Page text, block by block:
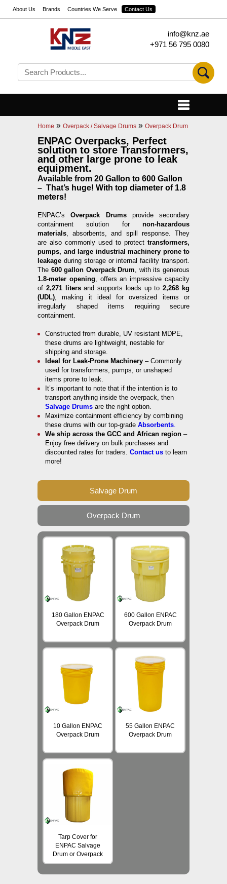
About Us Brands Countries We Serve Contact Us
info@knz.ae
+971 56 795 0080
Home » Overpack / Salvage Drums » Overpack Drum
ENPAC Overpacks, Perfect
solution to store Transformers,
and other large prone to leak
equipment.
Available from 20 Gallon to 600 Gallon
– That’s huge! With top diameter of 1.8
meters!
ENPAC’sOverpack Drumsprovide secondary
containment solution for non-hazardous
materials, absorbents, and spill response. They
are also commonly used to protect transformers,
pumps, and large industrial machinery prone to
leakage during storage or internal facility transport.
The 600 gallon Overpack Drum, with its generous
1.8-meter opening, offers an impressive capacity
of 2,271 litersand supports loads up to2,268 kg
(UDL), making it ideal for oversized items or
irregularly shaped items requiring secure
containment.
Constructed from durable, UV resistant MDPE,
these drums are lightweight, nestable for
shipping and storage.
Ideal for Leak-Prone Machinery – Commonly
used for transformers, pumps, or unshaped
items prone to leak.
It’s important to note that if the intention is to
transport anything inside the overpack, then
Salvage Drums are the right option.
Maximize containment efficiency by combining
these drums with our top-grade Absorbents.
We ship across the GCC and African region –
Enjoy free delivery on bulk purchases and
discounted rates for traders. Contact us to learn
more!
Salvage Drum
Overpack Drum
180 Gallon ENPAC
Overpack Drum
600 Gallon ENPAC
Overpack Drum
10 Gallon ENPAC
Overpack Drum
55 Gallon ENPAC
Overpack Drum
Tarp Cover for
ENPAC Salvage
Drum or Overpack